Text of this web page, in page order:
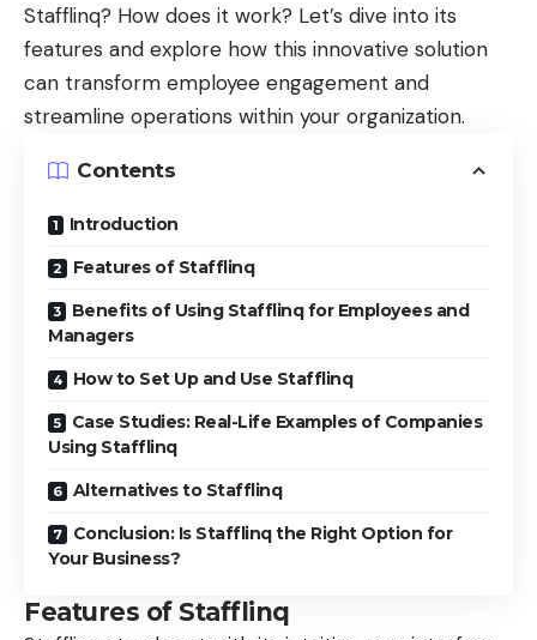
Stafflinq? How does it work? Let’s dive into its
features and explore how this innovative solution
can transform employee engagement and
streamline operations within your organization.
Contents
Introduction
Features of Stafflinq
Benefits of Using Stafflinq for Employees and
Managers
How to Set Up and Use Stafflinq
Case Studies: Real-Life Examples of Companies
Using Stafflinq
Alternatives to Stafflinq
Conclusion: Is Stafflinq the Right Option for
Your Business?
Features of Stafflinq